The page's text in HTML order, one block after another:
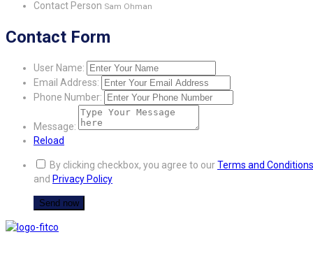
Contact Person Sam Ohman
Contact Form
User Name:
Email Address:
Phone Number:
Message:
Reload
By clicking checkbox, you agree to ourTerms and Conditions
and Privacy Policy